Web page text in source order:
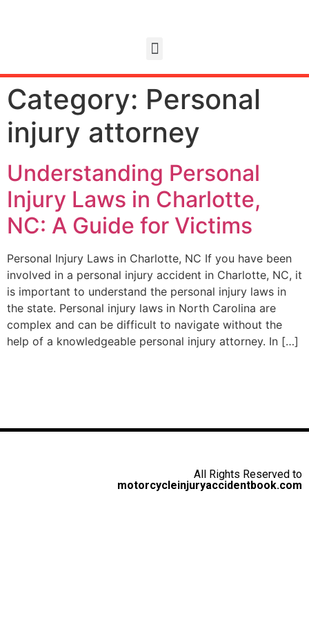
Category: Personal
injury attorney
Understanding Personal
Injury Laws in Charlotte,
NC: A Guide for Victims
Personal Injury Laws in Charlotte, NC If you have been
involved in a personal injury accident in Charlotte, NC, it
is important to understand the personal injury laws in
the state. Personal injury laws in North Carolina are
complex and can be difficult to navigate without the
help of a knowledgeable personal injury attorney. In […]
All Rights Reserved to
motorcycleinjuryaccidentbook.com